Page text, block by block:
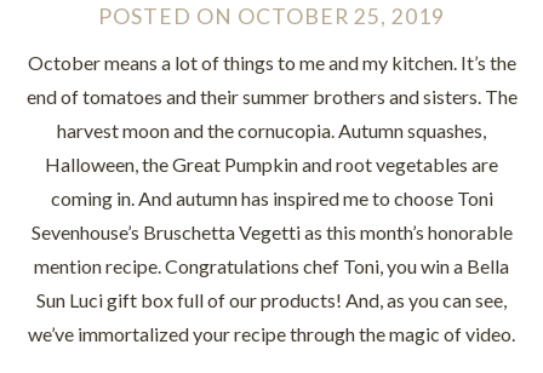
POSTED ON OCTOBER 25, 2019
October means a lot of things to me and my kitchen. It’s the
end of tomatoes and their summer brothers and sisters. The
harvest moon and the cornucopia. Autumn squashes,
Halloween, the Great Pumpkin and root vegetables are
coming in. And autumn has inspired me to choose Toni
Sevenhouse’s Bruschetta Vegetti as this month’s honorable
mention recipe. Congratulations chef Toni, you win a Bella
Sun Luci gift box full of our products! And, as you can see,
we’ve immortalized your recipe through the magic of video.